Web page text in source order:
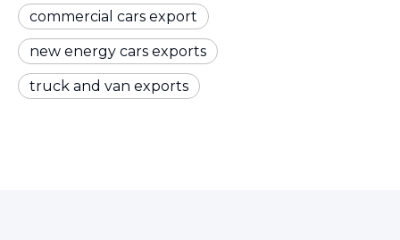
commercial cars export
new energy cars exports
truck and van exports